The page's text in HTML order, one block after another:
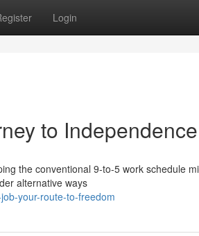
Login
to Independence
the conventional 9-to-5 work schedule
alternative ways
your-route-to-freedom